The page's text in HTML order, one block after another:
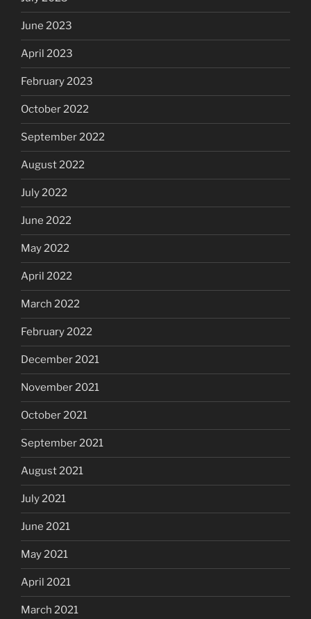
June 2023
April 2023
February 2023
October 2022
September 2022
August 2022
July 2022
June 2022
May 2022
April 2022
March 2022
February 2022
December 2021
November 2021
October 2021
September 2021
August 2021
July 2021
June 2021
May 2021
April 2021
March 2021